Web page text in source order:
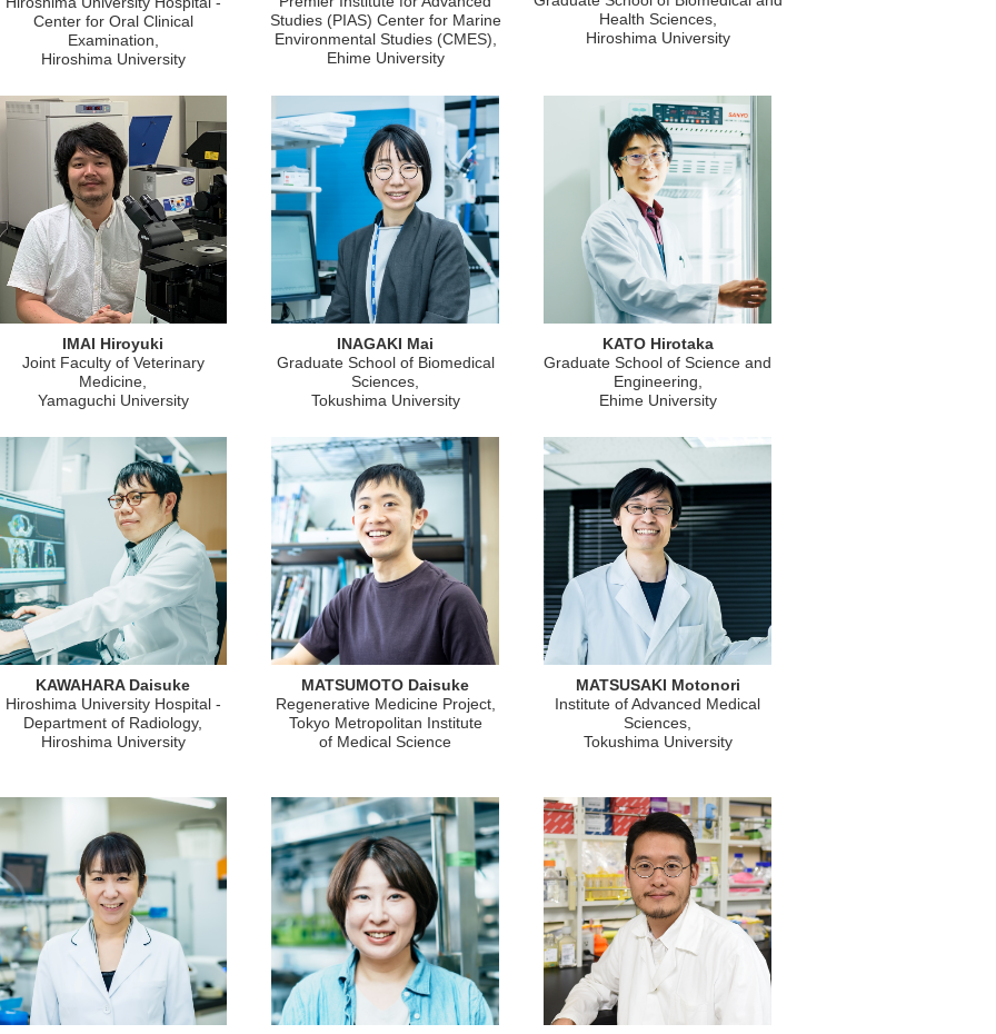
Center for Oral Clinical
Examination,
Hiroshima University
Studies (PIAS) Center for Marine
Environmental Studies (CMES),
Ehime University
Health Sciences,
Hiroshima University
IMAI Hiroyuki
Joint Faculty of Veterinary
Medicine,
Yamaguchi University
INAGAKI Mai
Graduate School of Biomedical
Sciences,
Tokushima University
KATO Hirotaka
Graduate School of Science and
Engineering,
Ehime University
KAWAHARA Daisuke
Hiroshima University Hospital -
Department of Radiology,
Hiroshima University
MATSUMOTO Daisuke
Regenerative Medicine Project,
Tokyo Metropolitan Institute
of Medical Science
MATSUSAKI Motonori
Institute of Advanced Medical
Sciences,
Tokushima University